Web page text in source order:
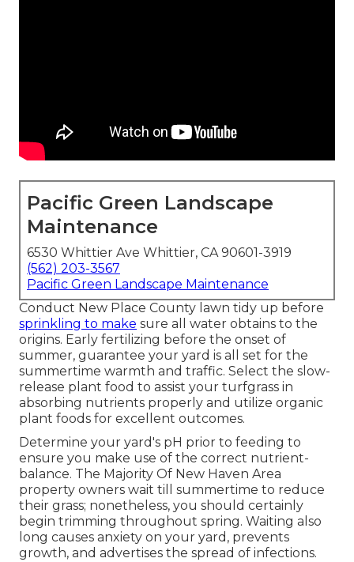
Pacific Green Landscape
Maintenance
6530 Whittier Ave Whittier, CA 90601-3919
(562) 203-3567
Pacific Green Landscape Maintenance
Conduct New Place County lawn tidy up before
sprinkling to make sure all water obtains to the
origins. Early fertilizing before the onset of
summer, guarantee your yard is all set for the
summertime warmth and traffic. Select the slow-
release plant food to assist your turfgrass in
absorbing nutrients properly and utilize organic
plant foods for excellent outcomes.
Determine your yard's pH prior to feeding to
ensure you make use of the correct nutrient-
balance. The Majority Of New Haven Area
property owners wait till summertime to reduce
their grass; nonetheless, you should certainly
begin trimming throughout spring. Waiting also
long causes anxiety on your yard, prevents
growth, and advertises the spread of infections.